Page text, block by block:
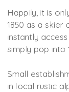
Happily, it is
1850 as a skier
instantly
simply pop into
Small
in local rustic